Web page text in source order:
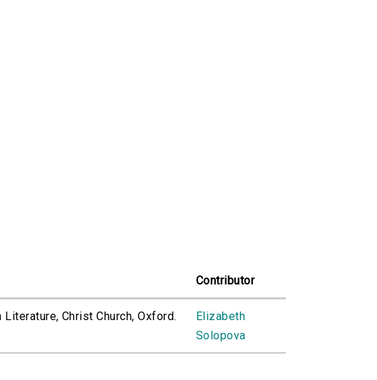
Contributor
Christ Church, Oxford.
Elizabeth
Solopova